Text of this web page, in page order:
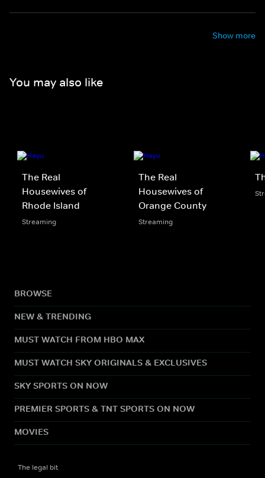
Show more
You may also like
The Real
Housewives of
Rhode Island
Streaming
The Real
Housewives of
Orange County
Streaming
BROWSE
NEW & TRENDING
MUST WATCH FROM HBO MAX
MUST WATCH SKY ORIGINALS & EXCLUSIVES
SKY SPORTS ON NOW
PREMIER SPORTS & TNT SPORTS ON NOW
MOVIES
The legal bit